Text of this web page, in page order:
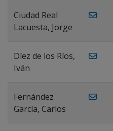
Ciudad Real
Lacuesta, Jorge
Díez de los Ríos,
Iván
Fernández
García, Carlos